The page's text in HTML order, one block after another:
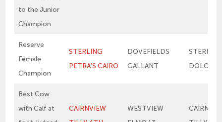
to the Junior
Champion
Reserve
Female
Champion
STERLING
PETRA’S CAIRO
DOVEFIELDS
GALLANT
STERLING
Best Cow
with Calf at
CAIRNVIEW
WESTVIEW